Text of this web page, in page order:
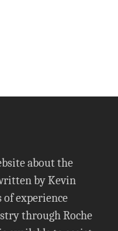
about the
by Kevin
of experience
through Roche